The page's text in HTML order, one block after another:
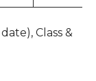
Class &